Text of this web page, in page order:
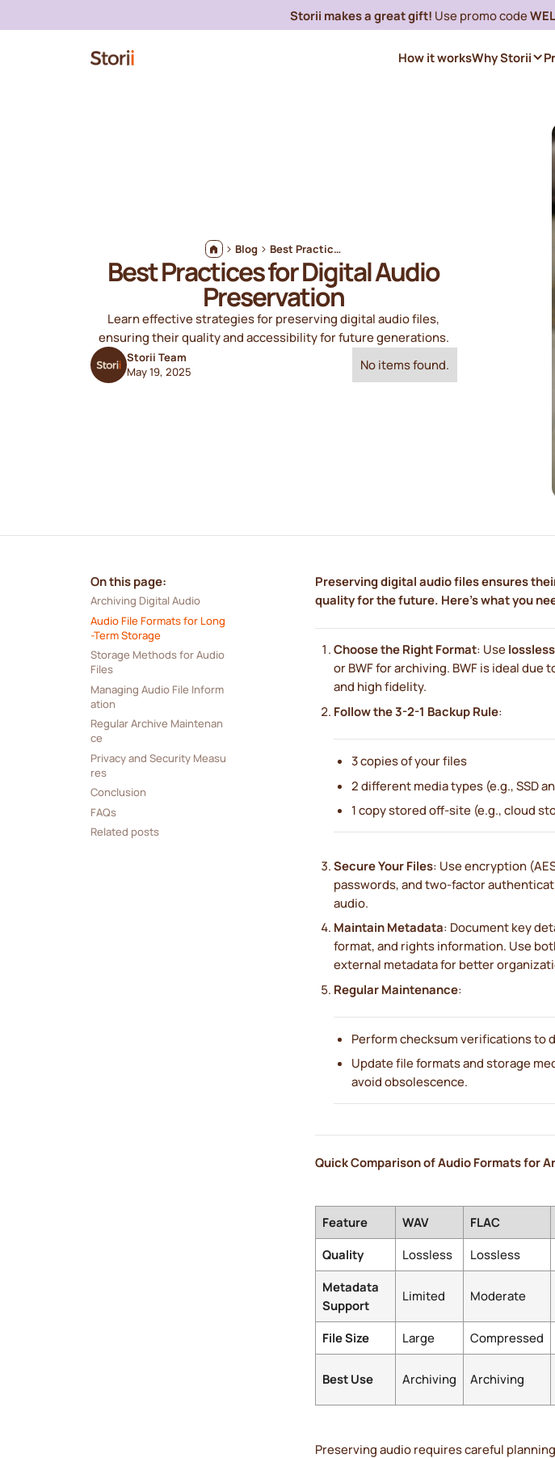
Storii makes a great gift! Use promo code
How it worksWhy Storii
Blog Best Practices for Digital Audio Preservation
Best Practices for Digital Audio
Preservation
Learn effective strategies for preserving digital audio files,
ensuring their quality and accessibility for future generations.
Storii Team
May 19, 2025
No items found.
On this page:
Archiving Digital Audio
Audio File Formats for Long
-Term Storage
Storage Methods for Audio
Files
Managing Audio File Inform
ation
Regular Archive Maintenan
ce
Privacy and Security Measu
res
Conclusion
FAQs
Related posts
Preserving digital audio files ensures
quality for the future. Here's what you
Choose the Right Format: Use
or BWF for archiving. BWF is ideal due
and high fidelity.
Follow the 3-2-1 Backup Rule:
3 copies of your files
2 different media types (e.g., SSD
1 copy stored off-site (e.g., cloud
Secure Your Files: Use encryption
passwords, and two-factor
audio.
Maintain Metadata: Document key
format, and rights information. Use
external metadata for better
Regular Maintenance:
Perform checksum verifications to
Update file formats and storage
avoid obsolescence.
Quick Comparison of Audio Formats for
Feature WAV FLAC
Quality
Lossless Lossless
Metadata
Support
Limited Moderate
File Size Large Compressed
Best Use Archiving Archiving
Preserving audio requires careful